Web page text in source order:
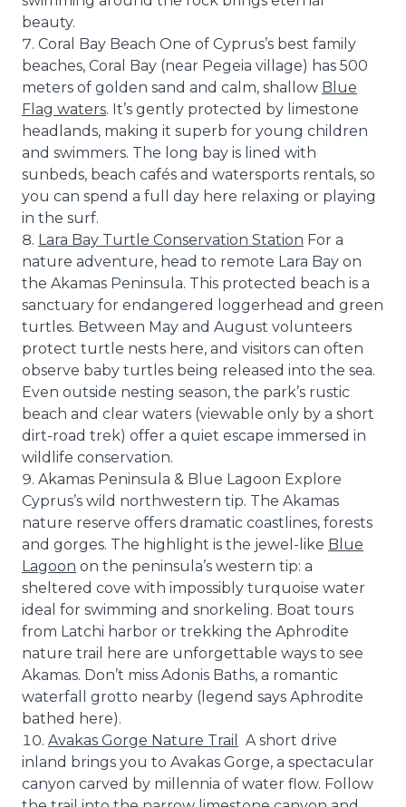
beauty.
Coral Bay Beach One of Cyprus’s best family
beaches, Coral Bay (near Pegeia village) has 500
meters of golden sand and calm, shallow Blue
Flag waters. It’s gently protected by limestone
headlands, making it superb for young children
and swimmers. The long bay is lined with
sunbeds, beach cafés and watersports rentals, so
you can spend a full day here relaxing or playing
in the surf.
Lara Bay Turtle Conservation Station For a
nature adventure, head to remote Lara Bay on
the Akamas Peninsula. This protected beach is a
sanctuary for endangered loggerhead and green
turtles. Between May and August volunteers
protect turtle nests here, and visitors can often
observe baby turtles being released into the sea.
Even outside nesting season, the park’s rustic
beach and clear waters (viewable only by a short
dirt-road trek) offer a quiet escape immersed in
wildlife conservation.
Akamas Peninsula & Blue Lagoon Explore
Cyprus’s wild northwestern tip. The Akamas
nature reserve offers dramatic coastlines, forests
and gorges. The highlight is the jewel-like Blue
Lagoon on the peninsula’s western tip: a
sheltered cove with impossibly turquoise water
ideal for swimming and snorkeling. Boat tours
from Latchi harbor or trekking the Aphrodite
nature trail here are unforgettable ways to see
Akamas. Don’t miss Adonis Baths, a romantic
waterfall grotto nearby (legend says Aphrodite
bathed here).
Avakas Gorge Nature Trail
A short drive
inland brings you to Avakas Gorge, a spectacular
canyon carved by millennia of water flow. Follow